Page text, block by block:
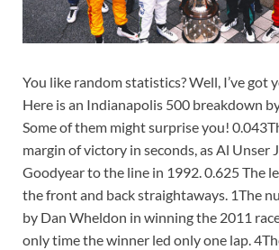
You like random statistics? Well, I’ve got
Here is an Indianapolis 500 breakdown
Some of them might surprise you!
margin of victory in seconds, as Al Unser
Goodyear to the line in 1992. 0.625 The
the front and back straightaways. 1The
by Dan Wheldon in winning the 2011
only time the winner led only one lap.